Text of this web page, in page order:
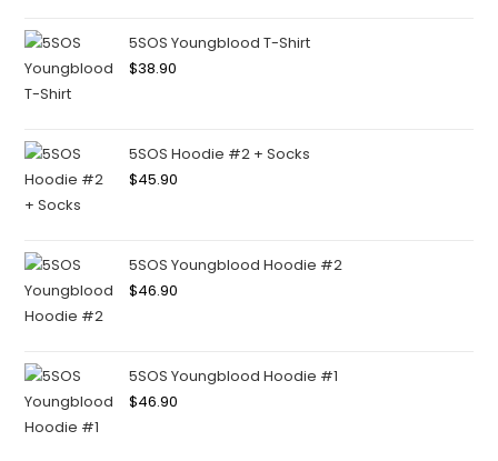
5SOS Youngblood T-Shirt
$38.90
5SOS Hoodie #2 + Socks
$45.90
5SOS Youngblood Hoodie #2
$46.90
5SOS Youngblood Hoodie #1
$46.90